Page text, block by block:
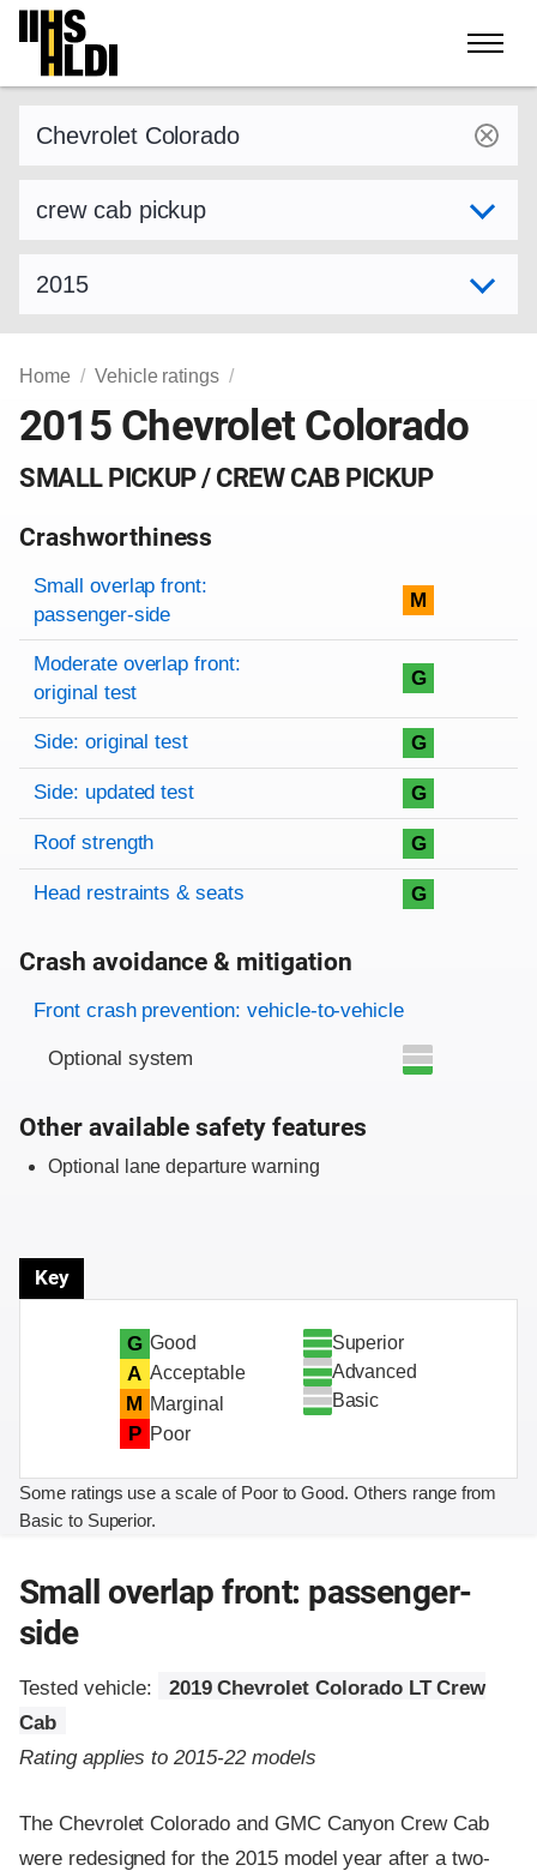
Skip
content
Home Vehicle ratings
2015 Chevrolet Colorado
SMALL PICKUP / CREW CAB PICKUP
Crashworthiness
Rating overview
Evaluation criteria
Rating
Small overlap front:
passenger-side
M
Moderate overlap front:
original test
G
Side: original test G
Side: updated test G
Roof strength G
Head restraints & seats G
Crash avoidance & mitigation
Evaluation criteria
Rating
Front crash prevention: vehicle-to-vehicle
Optional system
Other available safety features
Optional lane departure warning
Key
G Good
A Acceptable
M Marginal
P Poor
Superior
Advanced
Basic
Some ratings use a scale of Poor to Good. Others range from
Basic to Superior.
Small overlap front: passenger-
side
Tested vehicle:
2019 Chevrolet Colorado LT Crew
Cab
Rating applies to 2015-22 models
The Chevrolet Colorado and GMC Canyon Crew Cab
were redesigned for the 2015 model year after a two-